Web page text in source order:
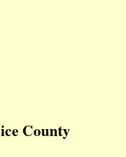
County